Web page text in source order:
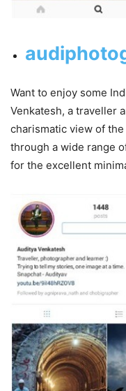
Want to enjoy some
Venkatesh, a traveller
charismatic view of
through a wide range
for the excellent